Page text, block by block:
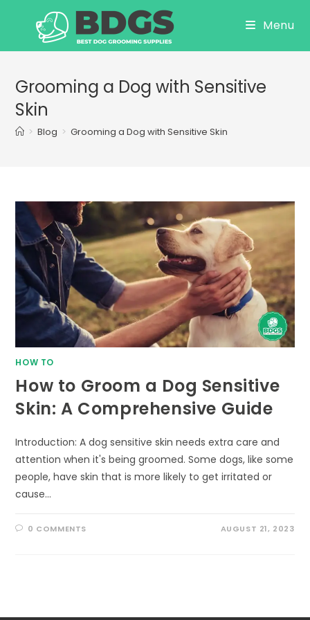
Menu
Grooming a Dog with Sensitive
Skin
> Blog > Grooming a Dog with Sensitive Skin
HOW TO
How to Groom a Dog Sensitive
Skin: A Comprehensive Guide
Introduction: A dog sensitive skin needs extra care and
attention when it's being groomed. Some dogs, like some
people, have skin that is more likely to get irritated or
cause…
0 COMMENTS AUGUST 21, 2023